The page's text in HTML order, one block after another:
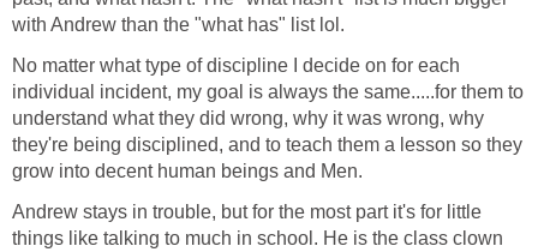
with Andrew than the "what has" list lol.
No matter what type of discipline I decide on for each
individual incident, my goal is always the same.....for them to
understand what they did wrong, why it was wrong, why
they're being disciplined, and to teach them a lesson so they
grow into decent human beings and Men.
Andrew stays in trouble, but for the most part it's for little
things like talking to much in school. He is the class clown